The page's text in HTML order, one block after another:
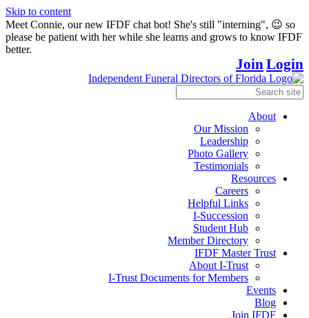
Skip to content
Meet Connie, our new IFDF chat bot! She's still "interning", 😉 so
please be patient with her while she learns and grows to know IFDF
better.
Join Login
About
Our Mission
Leadership
Photo Gallery
Testimonials
Resources
Careers
Helpful Links
I-Succession
Student Hub
Member Directory
IFDF Master Trust
About I-Trust
I-Trust Documents for Members
Events
Blog
Join IFDF